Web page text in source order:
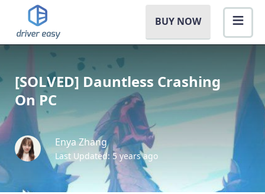
BUY NOW
[SOLVED] Dauntless Crashing
On PC
Enya Zhang
Last Updated: 5 years ago